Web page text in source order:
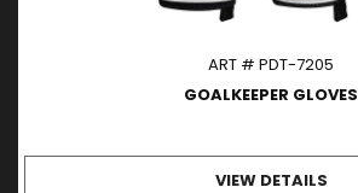
ART # PDT-7205
GOALKEEPER GLOVES
VIEW DETAILS